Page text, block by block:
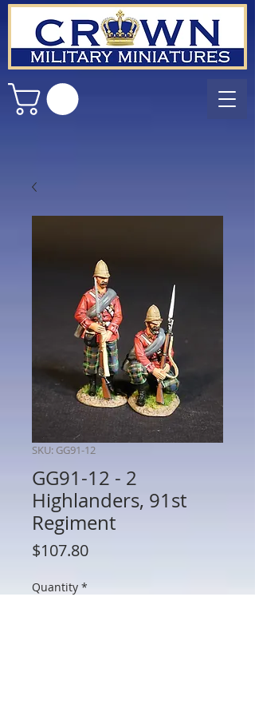
SKU: GG91-12
GG91-12 - 2
Highlanders, 91st
Regiment
$107.80Price
Quantity *